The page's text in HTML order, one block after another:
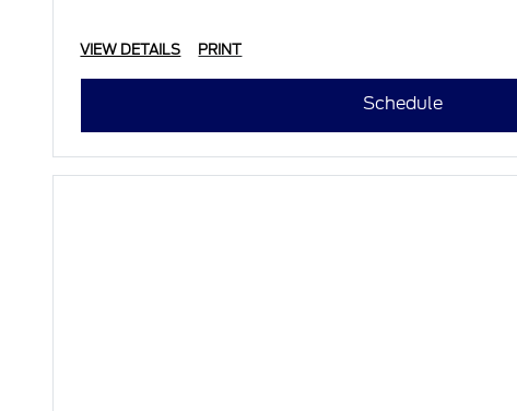
VIEW DETAILS PRINT
Schedule